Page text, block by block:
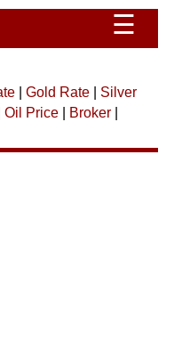
☰
| Gold Rate| Silver
Oil Price| Broker|